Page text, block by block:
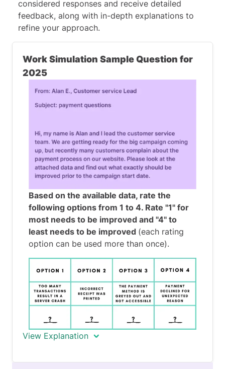
considered responses and receive detailed
feedback, along with in-depth explanations to
refine your approach.
Work Simulation Sample Question for
2025
Based on the available data, rate the
following options from 1 to 4. Rate "1" for
most needs to be improved and "4" to
least needs to be improved (each rating
option can be used more than once).
View Explanation